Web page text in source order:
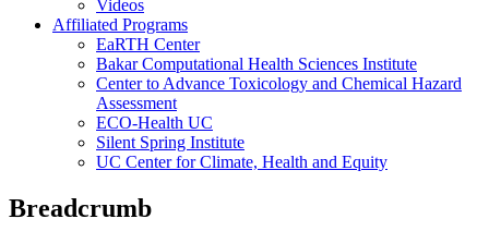
Videos
Affiliated Programs
EaRTH Center
Bakar Computational Health Sciences Institute
Center to Advance Toxicology and Chemical Hazard
Assessment
ECO-Health UC
Silent Spring Institute
UC Center for Climate, Health and Equity
Breadcrumb